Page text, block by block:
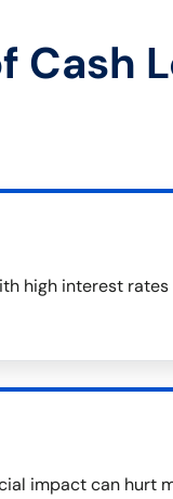
Cash
high interest
impact can hurt